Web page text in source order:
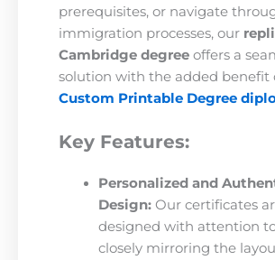
prerequisites, or navigate
immigration processes, our
Cambridge degree offers a
solution with the added benefit
Custom Printable Degree
Key Features:
Personalized and
Design:Our certificates
designed with attention
closely mirroring the